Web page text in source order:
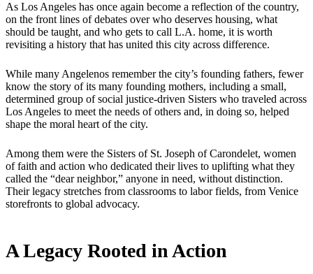
As Los Angeles has once again become a reflection of the country,
on the front lines of debates over who deserves housing, what
should be taught, and who gets to call L.A. home, it is worth
revisiting a history that has united this city across difference.
While many Angelenos remember the city’s founding fathers, fewer
know the story of its many founding mothers, including a small,
determined group of social justice-driven Sisters who traveled across
Los Angeles to meet the needs of others and, in doing so, helped
shape the moral heart of the city.
Among them were the Sisters of St. Joseph of Carondelet, women
of faith and action who dedicated their lives to uplifting what they
called the “dear neighbor,” anyone in need, without distinction.
Their legacy stretches from classrooms to labor fields, from Venice
storefronts to global advocacy.
A Legacy Rooted in Action